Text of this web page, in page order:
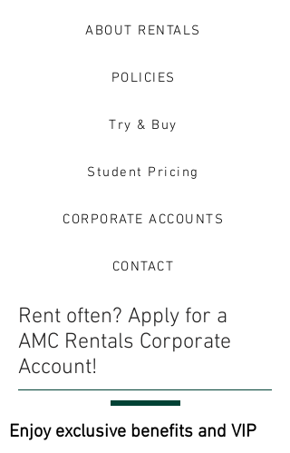
ABOUT RENTALS
POLICIES
Try & Buy
Student Pricing
CORPORATE ACCOUNTS
CONTACT
Rent often? Apply for a
AMC Rentals Corporate
Account!
Enjoy exclusive benefits and VIP